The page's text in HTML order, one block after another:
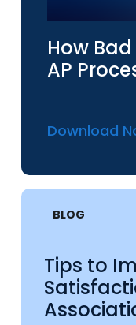
How
AP
Download
BLOG
Tips to